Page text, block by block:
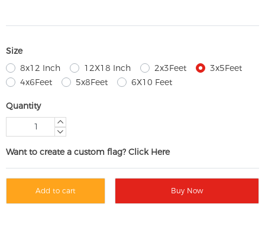
Size
8x12 Inch
12X18 Inch 2x3Feet
3x5Feet
4x6Feet
5x8Feet 6X10 Feet
Quantity
Want to create a custom flag? Click Here
Add to cart Buy Now